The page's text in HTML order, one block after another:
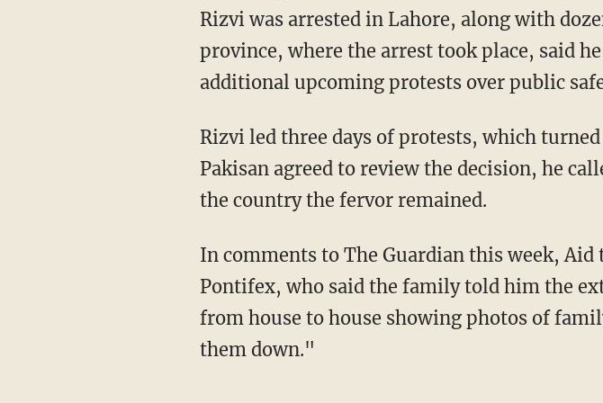
Rizvi was arrested in Lahore, along with
province, where the arrest took place, said
additional upcoming protests over public
Rizvi led three days of protests, which
Pakisan agreed to review the decision, he
the country the fervor remained.
In comments to The Guardian this week, Aid
Pontifex, who said the family told him the
from house to house showing photos of
them down."